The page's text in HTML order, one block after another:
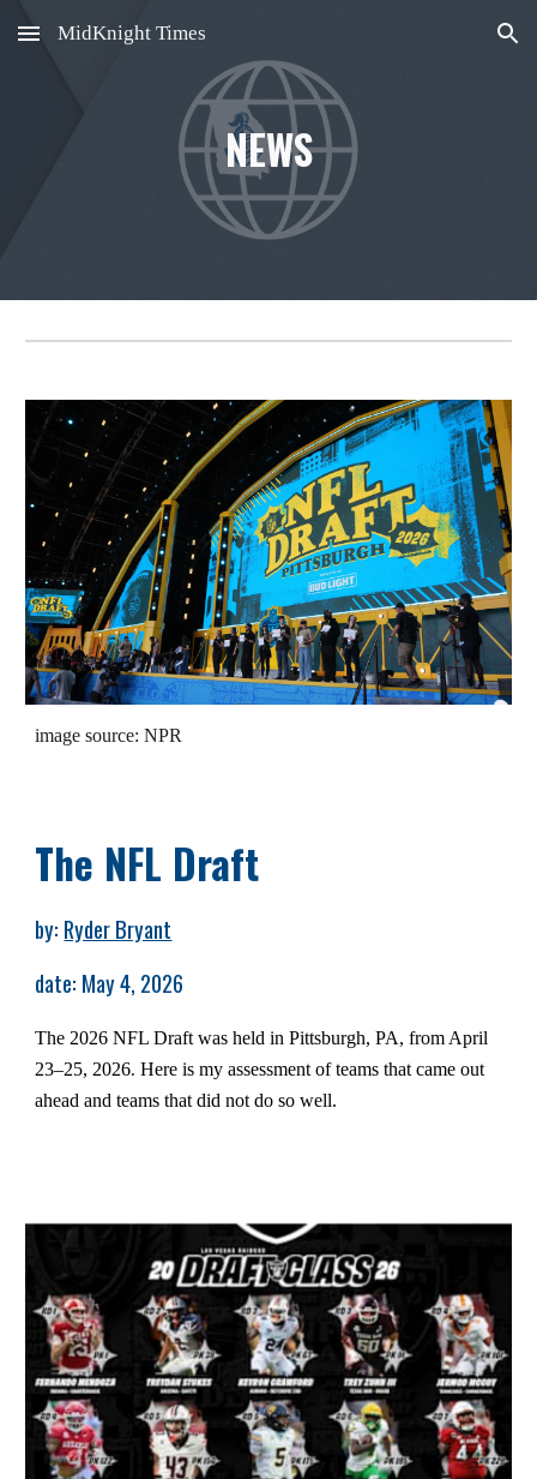
Skip to main content Skip to navigation
MidKnight Times
NEWS
image source: NPR
The NFL Draft
by: Ryder Bryant
date: May 4, 2026
The 2026 NFL Draft was held in Pittsburgh, PA, from April
23–25, 2026.Here is my assessment of teams that came out
ahead and teams that did not do so well.